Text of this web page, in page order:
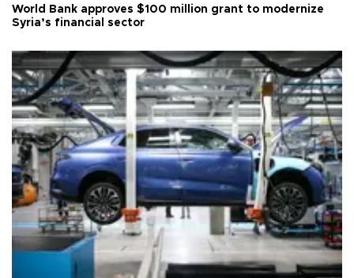
World Bank approves $100 million grant to modernize
Syria’s financial sector